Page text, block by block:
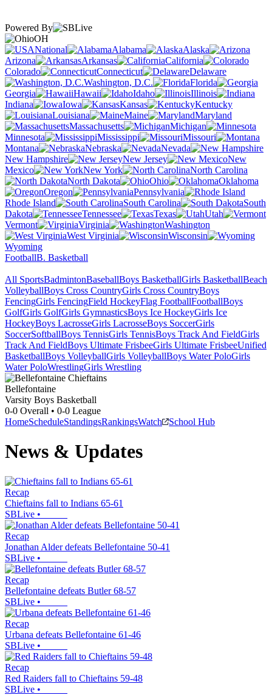
Powered By
OH
National
Alabama
Alaska
Arizona
Arkansas
California
Colorado
Connecticut
Delaware
Washington, D.C.
Florida
Georgia
Hawaii Idaho
Illinois
Indiana
Iowa Kansas
Kentucky
Louisiana
Maine
Maryland
Massachusetts
Michigan
Minnesota
Mississippi
Missouri
Montana
Nebraska
Nevada
New Hampshire
New Jersey
New
Mexico
New York
North Carolina
North Dakota
Ohio
Oklahoma
Oregon
Pennsylvania
Rhode Island
South Carolina
South
Dakota
Tennessee Texas
Utah
Vermont
Virginia
Washington
West Virginia
Wisconsin
Wyoming
FootballB. Basketball
All SportsBadmintonBaseballBoys BasketballGirls BasketballBeach
VolleyballBoys Cross CountryGirls Cross CountryBoys
FencingGirls FencingField HockeyFlag FootballFootballBoys
GolfGirls GolfGirls GymnasticsBoys Ice HockeyGirls Ice
HockeyBoys LacrosseGirls LacrosseBoys SoccerGirls
SoccerSoftballBoys TennisGirls TennisBoys Track And FieldGirls
Track And FieldBoys Ultimate FrisbeeGirls Ultimate FrisbeeUnified
BasketballBoys VolleyballGirls VolleyballBoys Water PoloGirls
Water PoloWrestlingGirls Wrestling
Bellefontaine
Varsity Boys Basketball
0-0 Overall • 0-0 League
HomeScheduleStandingsRankingsWatch School Hub
News & Updates
Recap
Chieftains fall to Indians 65-61
SBLive •
Recap
Jonathan Alder defeats Bellefontaine 50-41
SBLive •
Recap
Bellefontaine defeats Butler 68-57
SBLive •
Recap
Urbana defeats Bellefontaine 61-46
SBLive •
Recap
Red Raiders fall to Chieftains 59-48
SBLive •